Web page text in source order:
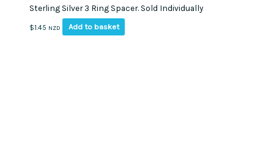
Sterling Silver 3 Ring Spacer. Sold Individually
$1.45 NZD Add to basket